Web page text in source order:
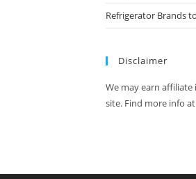
Refrigerator Brands
Disclaimer
We may earn
site. Find more info at